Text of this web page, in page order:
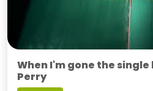
When I'm gone the
Perry